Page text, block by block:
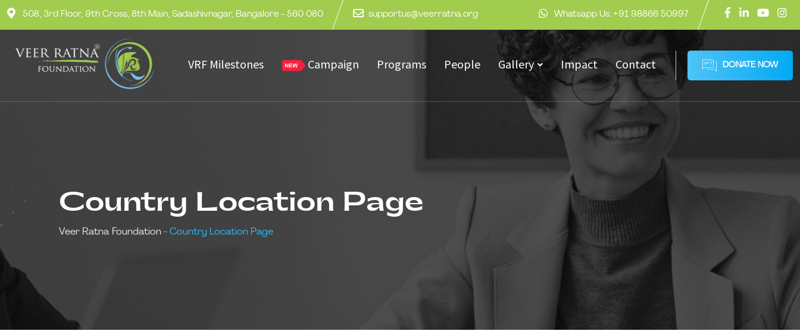
508, 3rd Floor, 9th Cross, 8th Main, Sadashivnagar, Bangalore - 560 080 supportus@veerratna.org Whatsapp Us: +91 98866 50997
VRF Milestones Campaign Programs People Gallery Impact Contact DONATE NOW
Country Location Page
Veer Ratna Foundation - Country Location Page